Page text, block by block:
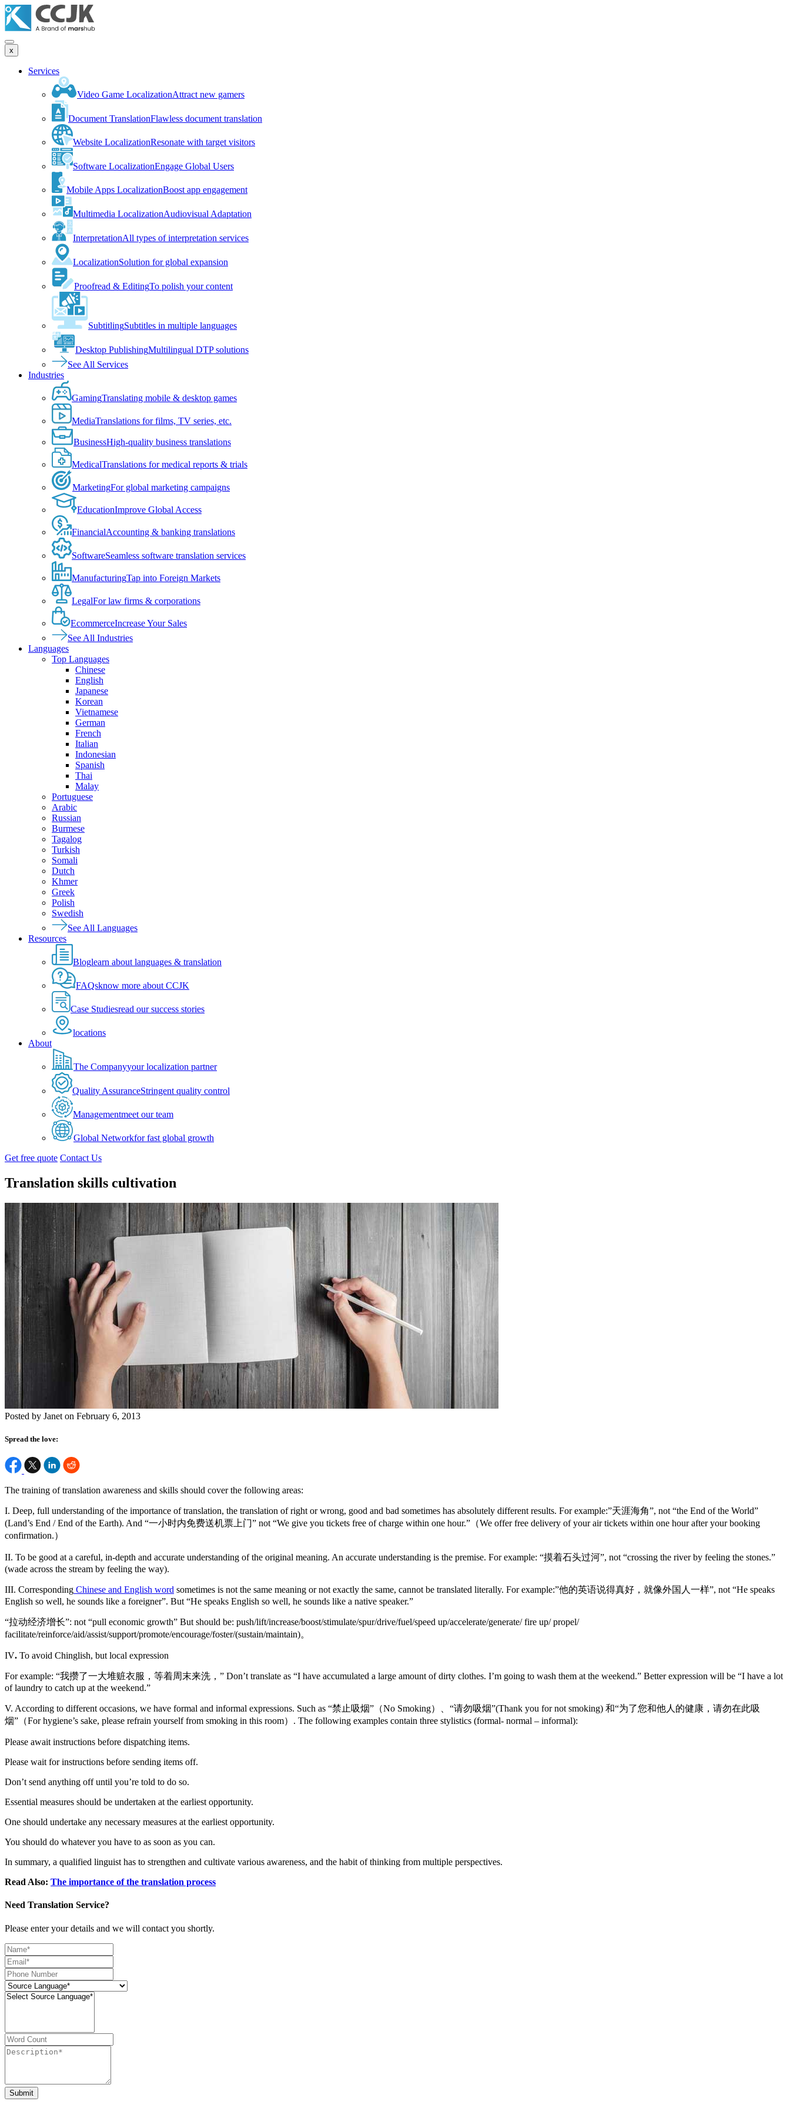
x
Services
Video Game LocalizationAttract new gamers
Document TranslationFlawless document translation
Website LocalizationResonate with target visitors
Software LocalizationEngage Global Users
Mobile Apps LocalizationBoost app engagement
Multimedia LocalizationAudiovisual Adaptation
InterpretationAll types of interpretation services
LocalizationSolution for global expansion
Proofread & EditingTo polish your content
SubtitlingSubtitles in multiple languages
Desktop PublishingMultilingual DTP solutions
See All Services
Industries
GamingTranslating mobile & desktop games
MediaTranslations for films, TV series, etc.
BusinessHigh-quality business translations
MedicalTranslations for medical reports & trials
MarketingFor global marketing campaigns
EducationImprove Global Access
FinancialAccounting & banking translations
SoftwareSeamless software translation services
ManufacturingTap into Foreign Markets
LegalFor law firms & corporations
EcommerceIncrease Your Sales
See All Industries
Languages
Top Languages
Chinese
English
Japanese
Korean
Vietnamese
German
French
Italian
Indonesian
Spanish
Thai
Malay
Portuguese
Arabic
Russian
Burmese
Tagalog
Turkish
Somali
Dutch
Khmer
Greek
Polish
Swedish
See All Languages
Resources
Bloglearn about languages & translation
FAQsknow more about CCJK
Case Studiesread our success stories
locations
About
The Companyyour localization partner
Quality AssuranceStringent quality control
Managementmeet our team
Global Networkfor fast global growth
Get free quote Contact Us
Translation skills cultivation
Posted by Janet on February 6, 2013
Spread the love:
The training of translation awareness and skills should cover the following areas:
I. Deep, full understanding of the importance of translation, the translation of right or wrong, good and bad sometimes has absolutely different results. For example:”天涯海角”, not “the End of the World”
(Land’s End / End of the Earth). And “一小时内免费送机票上门” not “We give you tickets free of charge within one hour.”（We offer free delivery of your air tickets within one hour after your booking
confirmation.）
II. To be good at a careful, in-depth and accurate understanding of the original meaning. An accurate understanding is the premise. For example: “摸着石头过河”, not “crossing the river by feeling the stones.”
(wade across the stream by feeling the way).
III. Corresponding Chinese and English word sometimes is not the same meaning or not exactly the same, cannot be translated literally. For example:”他的英语说得真好，就像外国人一样”, not “He speaks
English so well, he sounds like a foreigner”. But “He speaks English so well, he sounds like a native speaker.”
“拉动经济增长”: not “pull economic growth” But should be: push/lift/increase/boost/stimulate/spur/drive/fuel/speed up/accelerate/generate/ fire up/ propel/
facilitate/reinforce/aid/assist/support/promote/encourage/foster/(sustain/maintain)。
IV. To avoid Chinglish, but local expression
For example: “我攒了一大堆赃衣服，等着周末来洗，” Don’t translate as “I have accumulated a large amount of dirty clothes. I’m going to wash them at the weekend.” Better expression will be “I have a lot
of laundry to catch up at the weekend.”
V. According to different occasions, we have formal and informal expressions. Such as “禁止吸烟”（No Smoking）、“请勿吸烟”(Thank you for not smoking) 和“为了您和他人的健康，请勿在此吸
烟”（For hygiene’s sake, please refrain yourself from smoking in this room）. The following examples contain three stylistics (formal- normal – informal):
Please await instructions before dispatching items.
Please wait for instructions before sending items off.
Don’t send anything off until you’re told to do so.
Essential measures should be undertaken at the earliest opportunity.
One should undertake any necessary measures at the earliest opportunity.
You should do whatever you have to as soon as you can.
In summary, a qualified linguist has to strengthen and cultivate various awareness, and the habit of thinking from multiple perspectives.
Read Also: The importance of the translation process
Need Translation Service?
Please enter your details and we will contact you shortly.